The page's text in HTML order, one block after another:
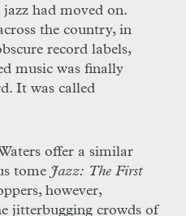
had moved on.
the country, in
record labels,
music was finally
It was called
offer a similar
tome Jazz: The First
however,
jitterbugging crowds of